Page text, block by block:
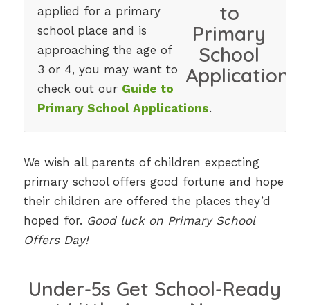
applied for a primary
school place and is
approaching the age of
3 or 4, you may want to
check out our Guide to
Primary School Applications.
We wish all parents of children expecting
primary school offers good fortune and hope
their children are offered the places they’d
hoped for. Good luck on Primary School
Offers Day!
Under-5s Get School-Ready